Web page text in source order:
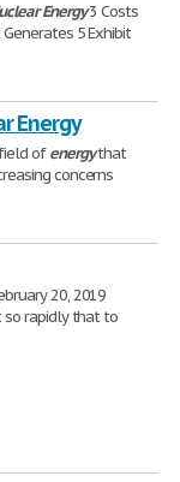
Energy3 Costs
5 Exhibit
Energy
ofenergythat
concerns
20, 2019
so rapidly that to